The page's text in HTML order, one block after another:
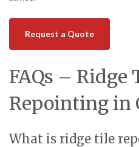
Request a Quote
FAQs – Ridge
Repointing in
What is ridge tile